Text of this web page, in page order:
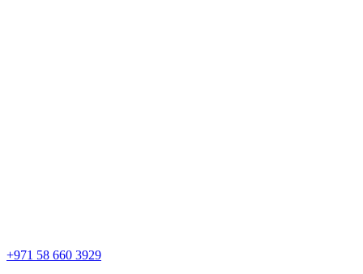
+971 58 660 3929